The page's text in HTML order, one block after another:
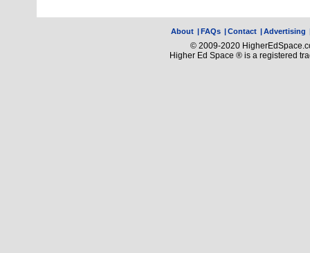
About |FAQs |Contact |Advertising
© 2009-2020
Higher Ed Space ® is a registered